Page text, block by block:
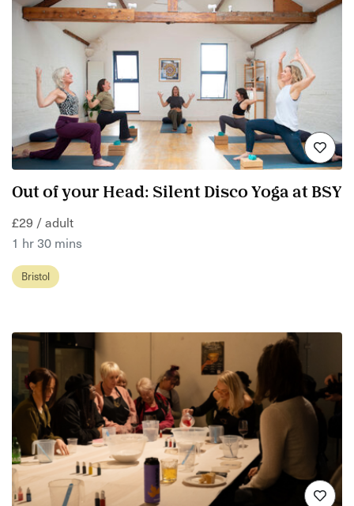
Out of your Head: Silent Disco Yoga at BSY
£29 / adult
1 hr 30 mins
Bristol